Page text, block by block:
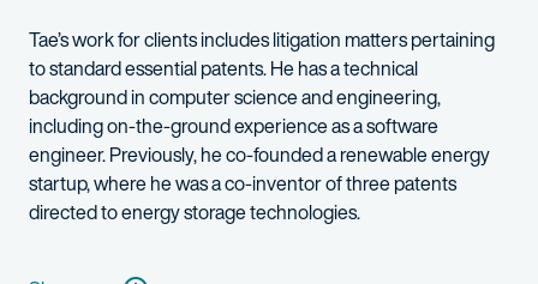
Tae’s work for clients includes litigation matters pertaining
to standard essential patents. He has a technical
background in computer science and engineering,
including on-the-ground experience as a software
engineer. Previously, he co-founded a renewable energy
startup, where he was a co-inventor of three patents
directed to energy storage technologies.